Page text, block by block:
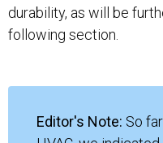
durability, as will be
following section.
Editor's Note: So